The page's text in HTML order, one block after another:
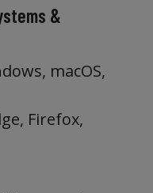
&
macOS,
Firefox,